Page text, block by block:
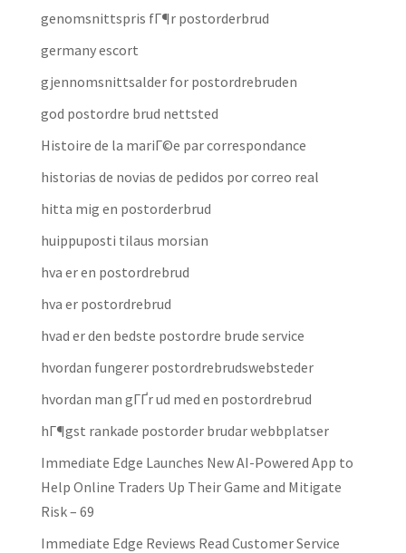
genomsnittspris fГ¶r postorderbrud
germany escort
gjennomsnittsalder for postordrebruden
god postordre brud nettsted
Histoire de la mariГ©e par correspondance
historias de novias de pedidos por correo real
hitta mig en postorderbrud
huippuposti tilaus morsian
hva er en postordrebrud
hva er postordrebrud
hvad er den bedste postordre brude service
hvordan fungerer postordrebrudswebsteder
hvordan man gГҐr ud med en postordrebrud
hГ¶gst rankade postorder brudar webbplatser
Immediate Edge Launches New AI-Powered App to
Help Online Traders Up Their Game and Mitigate
Risk – 69
Immediate Edge Reviews Read Customer Service